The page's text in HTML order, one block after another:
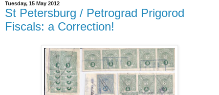
Tuesday, 15 May 2012
St Petersburg / Petrograd Prigorod
Fiscals: a Correction!